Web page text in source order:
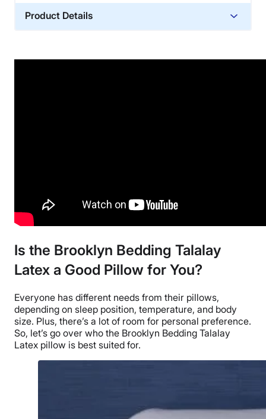
Product Details
Return Policy
Is the Brooklyn Bedding Talalay
Latex a Good Pillow for You?
Everyone has different needs from their pillows,
depending on sleep position, temperature, and body
size. Plus, there’s a lot of room for personal preference.
So, let’s go over who the Brooklyn Bedding Talalay
Latex pillow is best suited for.